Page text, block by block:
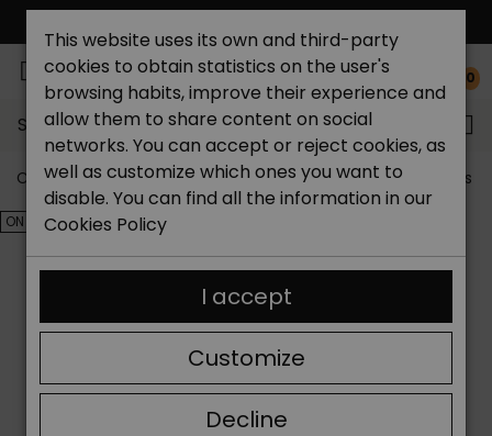
0
Search...
Catchalot shoe store Outlet shoes Outlet women's
ON SALE!
This website uses its own and third-party
cookies to obtain statistics on the user's
browsing habits, improve their experience and
allow them to share content on social
networks. You can accept or reject cookies, as
well as customize which ones you want to
disable. You can find all the information in our
Cookies Policy
Decline
Customize
I accept